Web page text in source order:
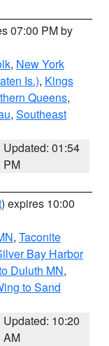
07:00 PM by
, New York
Is.), Kings
Queens,
, Southeast
Updated: 01:54
PM
) expires 10:00
, Taconite
Bay Harbor
Duluth MN,
to Sand
Updated: 10:20
AM